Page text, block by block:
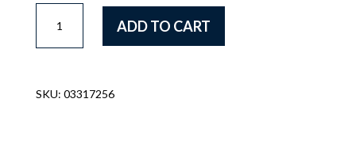
PATTERN
1946
COTTON
ADD TO CART
SKU: 03317256